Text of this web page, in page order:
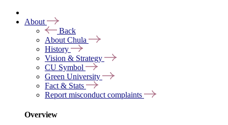
About
Back
About Chula
History
Vision & Strategy
CU Symbol
Green University
Fact & Stats
Report misconduct complaints
Overview